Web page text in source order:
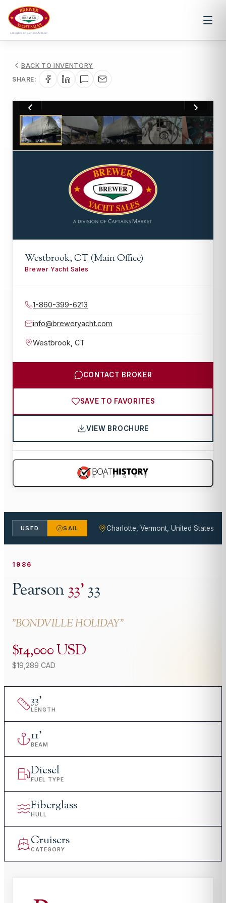
BACK TO INVENTORY
SHARE:
1/9
Westbrook, CT (Main Office)
Brewer Yacht Sales
1-860-399-6213
info@breweryacht.com
Westbrook CT
CONTACT BROKER
SAVE TO FAVORITES
VIEW BROCHURE
USED SAIL Charlotte, Vermont, United States
1986
Pearson33'33
"BONDVILLE HOLIDAY"
$14,000 USD
$19,289 CAD
33'
LENGTH
11'
BEAM
Diesel
FUEL TYPE
Fiberglass
HULL
Cruisers
CATEGORY